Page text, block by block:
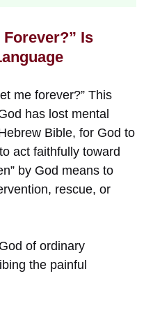
Forever?” Is
me forever?” This
has lost mental
Bible, for God to
act faithfully toward
by God means to
rescue, or
of ordinary
the painful